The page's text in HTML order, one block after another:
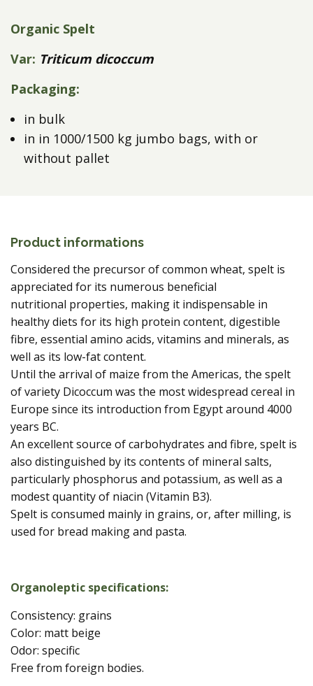
Organic Spelt
Var: Triticum dicoccum
Packaging:
in bulk
in in 1000/1500 kg jumbo bags, with or
without pallet
Product informations
Considered the precursor of common wheat, spelt is
appreciated for its numerous beneficial
nutritional properties, making it indispensable in
healthy diets for its high protein content, digestible
fibre, essential amino acids, vitamins and minerals, as
well as its low-fat content.
Until the arrival of maize from the Americas, the spelt
of variety Dicoccum was the most widespread cereal in
Europe since its introduction from Egypt around 4000
years BC.
An excellent source of carbohydrates and fibre, spelt is
also distinguished by its contents of mineral salts,
particularly phosphorus and potassium, as well as a
modest quantity of niacin (Vitamin B3).
Spelt is consumed mainly in grains, or, after milling, is
used for bread making and pasta.
Organoleptic specifications:
Consistency: grains
Color: matt beige
Odor: specific
Free from foreign bodies.